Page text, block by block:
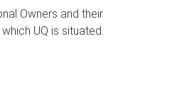
Owners and their
UQ is situated.